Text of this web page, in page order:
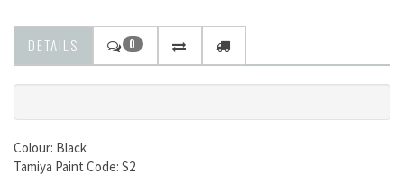
DETAILS 0
Colour: Black
Tamiya Paint Code: S2